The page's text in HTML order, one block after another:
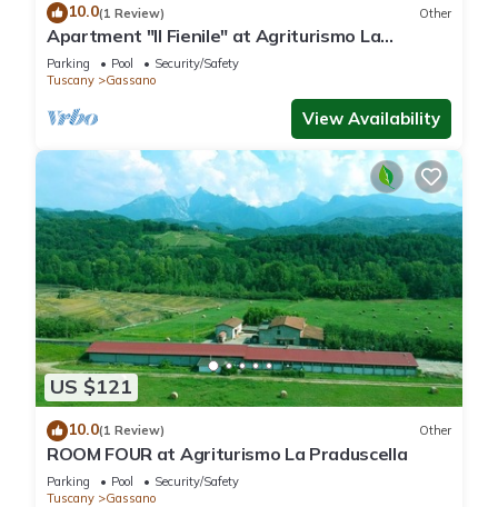
10.0(1 Review) Other
Apartment "Il Fienile" at Agriturismo La
Preduscella
Parking Pool
Security/Safety
Tuscany
Gassano
View Availability
US $121
10.0(1 Review) Other
ROOM FOUR at Agriturismo La Praduscella
Parking Pool
Security/Safety
Tuscany
Gassano